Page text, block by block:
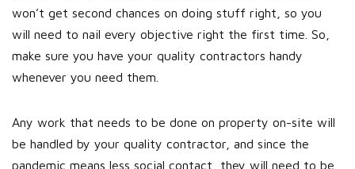
won’t get second chances on doing stuff right, so you
will need to nail every objective right the first time. So,
make sure you have your quality contractors handy
whenever you need them.
Any work that needs to be done on property on-site will
be handled by your quality contractor, and since the
pandemic means less social contact, they will need to be